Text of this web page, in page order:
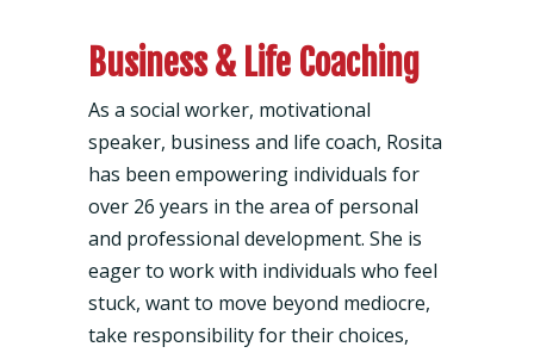
Business & Life Coaching
As a social worker, motivational
speaker, business and life coach, Rosita
has been empowering individuals for
over 26 years in the area of personal
and professional development. She is
eager to work with individuals who feel
stuck, want to move beyond mediocre,
take responsibility for their choices,